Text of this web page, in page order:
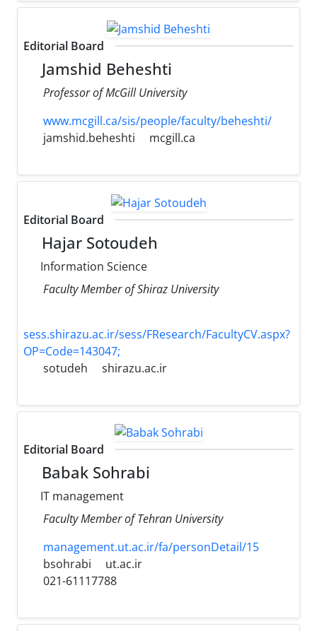
Editorial Board
Jamshid Beheshti
Professor of McGill University
www.mcgill.ca/sis/people/faculty/beheshti/
jamshid.beheshti
mcgill.ca
Editorial Board
Hajar Sotoudeh
Information Science
Faculty Member of Shiraz University
sess.shirazu.ac.ir/sess/FResearch/FacultyCV.aspx?
OP=Code=143047;
sotudeh
shirazu.ac.ir
Editorial Board
Babak Sohrabi
IT management
Faculty Member of Tehran University
management.ut.ac.ir/fa/personDetail/15
bsohrabi
ut.ac.ir
021-61117788